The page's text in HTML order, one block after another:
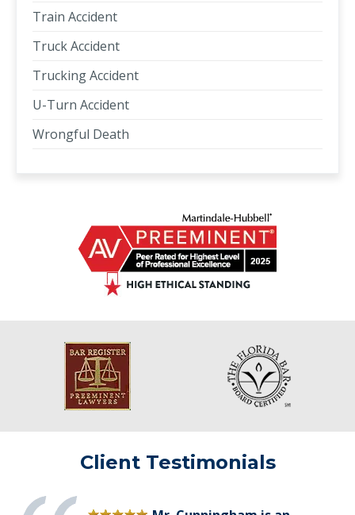
Train Accident
Truck Accident
Trucking Accident
U-Turn Accident
Wrongful Death
Client Testimonials